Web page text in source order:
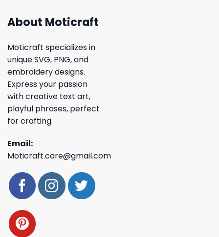
About Moticraft
Moticraft specializes in
unique SVG, PNG, and
embroidery designs.
Express your passion
with creative text art,
playful phrases, perfect
for crafting.
Email:
Moticraft.care@gmail.com